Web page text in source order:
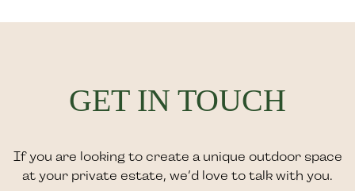
GET IN TOUCH
If you are looking to create a unique outdoor space
at your private estate, we’d love to talk with you.